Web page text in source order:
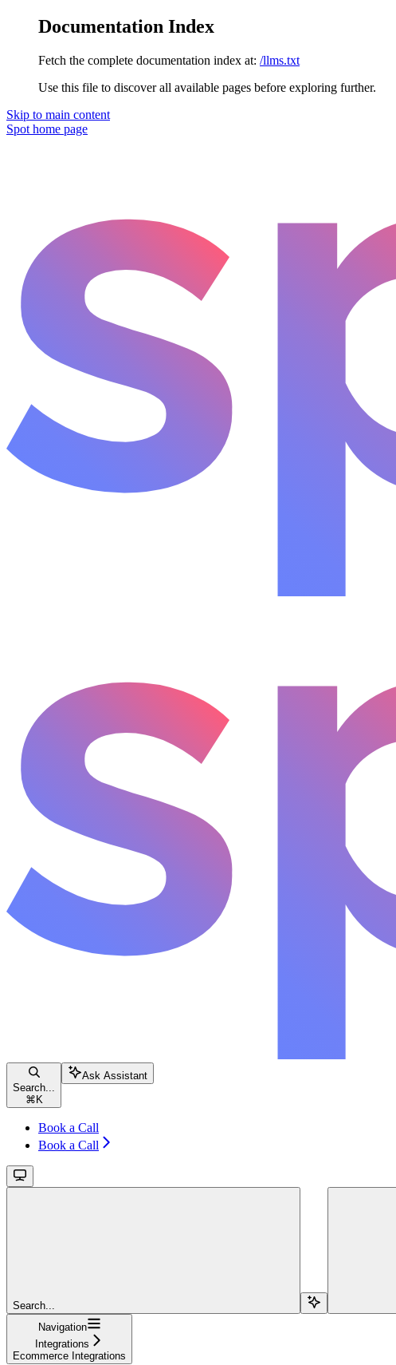
Documentation Index
Fetch the complete documentation index at: /llms.txt
Use this file to discover all available pages before exploring further.
Skip to main content
Spot home page
Search...
⌘K
Ask Assistant
Book a Call
Book a Call
Search...
Navigation
Integrations
Ecommerce Integrations